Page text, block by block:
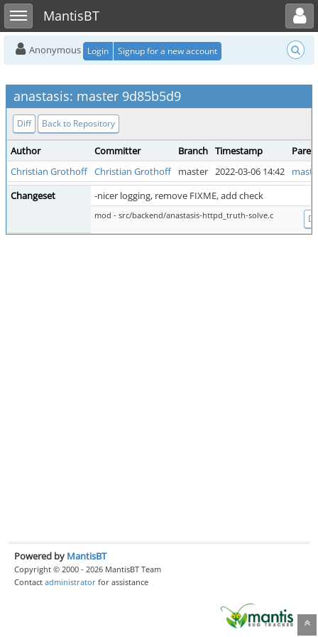
Toggle sidebarMantisBT
Toggle user menu
Anonymous Login Signup for a new account
anastasis: master 9d85b5d9
Diff Back to Repository
Author Committer Branch Timestamp
Christian Grothoff Christian Grothoff master 2022-03-06 14:42
Changeset
-nicer logging, remove FIXME, add check
mod - src/backend/anastasis-httpd_truth-solve.c
Powered by MantisBT
Copyright © 2000 - 2026 MantisBT Team
Contact administrator for assistance